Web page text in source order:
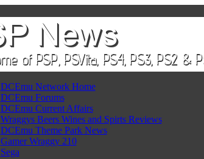
DCEmu Network Home
DCEmu Forums
DCEmu Current Affairs
Wraggys Beers Wines and Spirts Reviews
DCEmu Theme Park News
Gamer Wraggy 210
Sega